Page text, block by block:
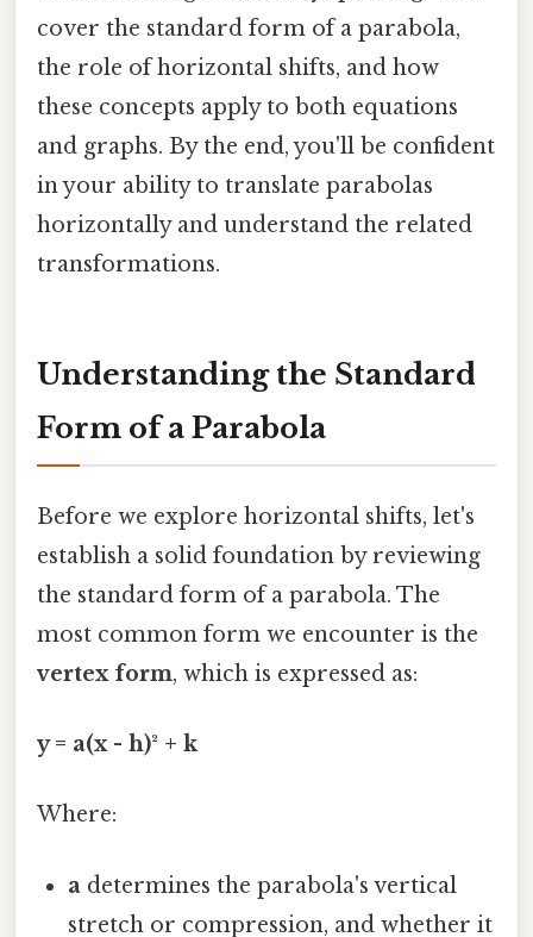
cover the standard form of a parabola,
the role of horizontal shifts, and how
these concepts apply to both equations
and graphs. By the end, you'll be confident
in your ability to translate parabolas
horizontally and understand the related
transformations.
Understanding the Standard
Form of a Parabola
Before we explore horizontal shifts, let's
establish a solid foundation by reviewing
the standard form of a parabola. The
most common form we encounter is the
vertex form, which is expressed as:
y = a(x - h)² + k
Where:
a determines the parabola's vertical
stretch or compression, and whether it